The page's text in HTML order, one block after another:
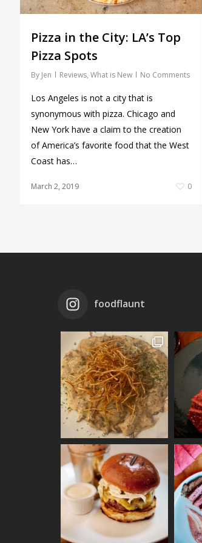
Pizza in the City: LA’s Top
Pizza Spots
By Jen Reviews, What is New No Comments
Los Angeles is not a city that is
synonymous with pizza. Chicago and
New York have a claim to the creation
of America’s favorite food that the West
Coast has…
March 2, 2019 0
foodflaunt